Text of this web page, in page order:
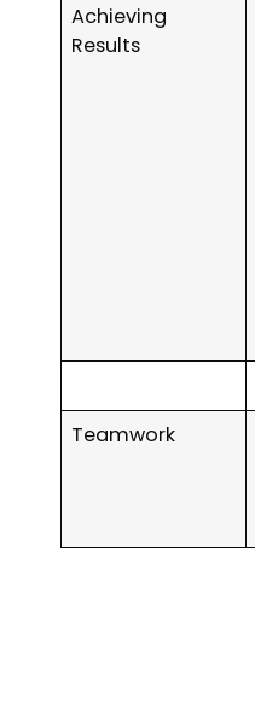
Achieving
Results
Teamwork